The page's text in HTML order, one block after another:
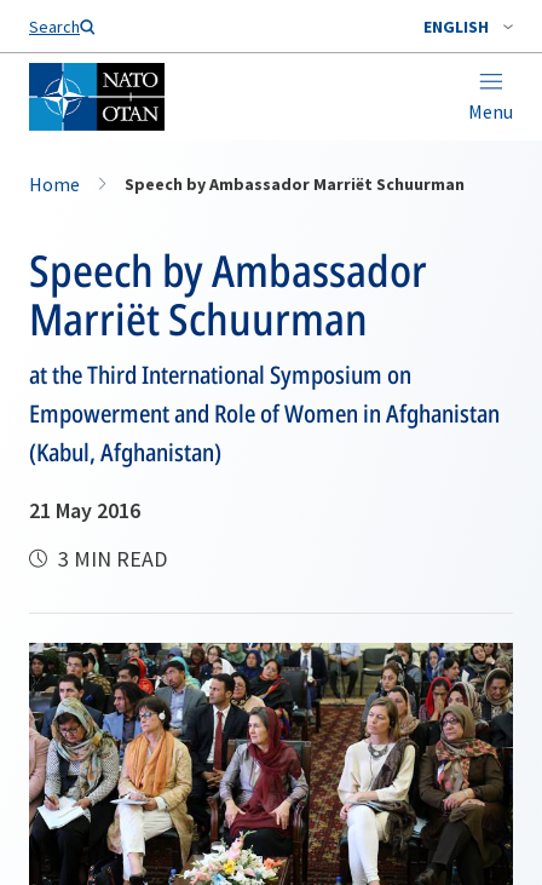
Search ENGLISH
Menu
Home Speech by Ambassador Marriët Schuurman
Speech by Ambassador
Marriët Schuurman
at the Third International Symposium on
Empowerment and Role of Women in Afghanistan
(Kabul, Afghanistan)
21 May 2016
3 MIN READ